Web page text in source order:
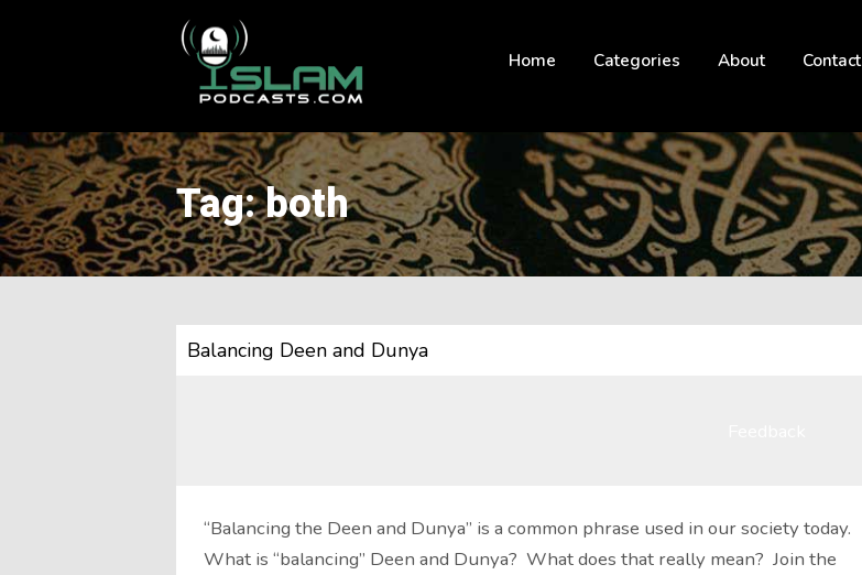
Home Categories About Contact
Tag: both
Balancing Deen and Dunya
“Balancing the Deen and Dunya” is a common phrase used in our society today.
What is “balancing” Deen and Dunya? What does that really mean? Join the